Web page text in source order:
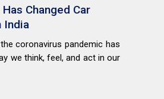
Has Changed Car
India
coronavirus pandemic has
we think, feel, and act in our